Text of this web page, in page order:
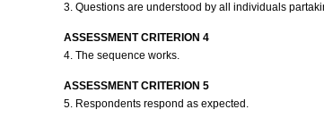
3. Questions are understood by all individuals
ASSESSMENT CRITERION 4
4. The sequence works.
ASSESSMENT CRITERION 5
5. Respondents respond as expected.